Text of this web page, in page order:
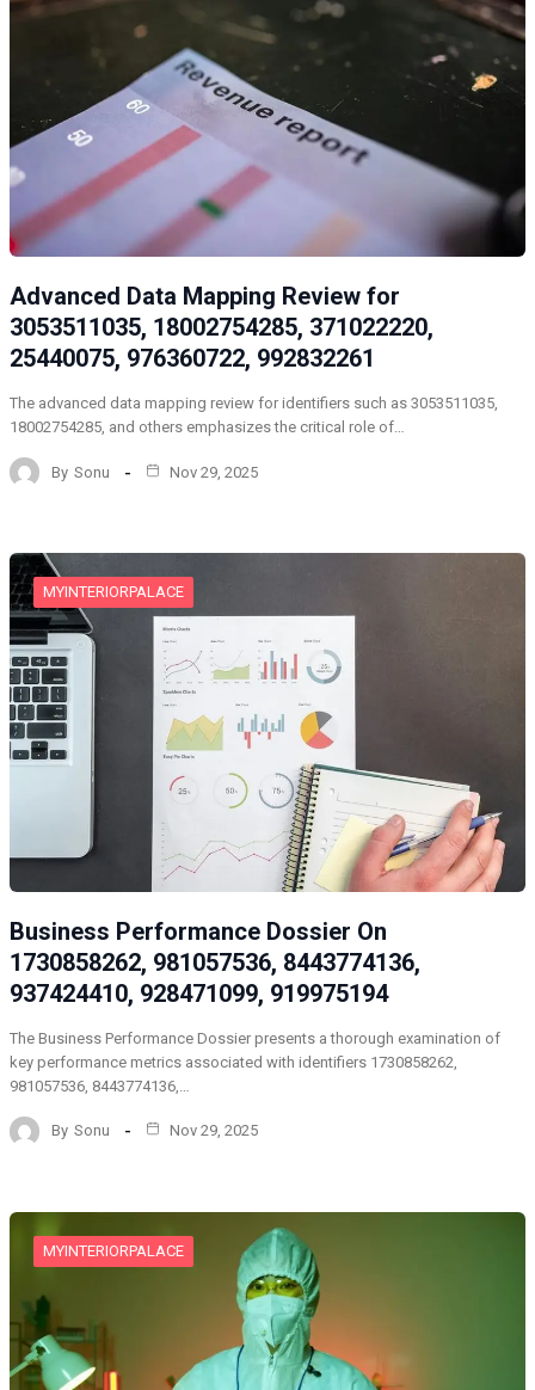
Advanced Data Mapping Review for
3053511035, 18002754285, 371022220,
25440075, 976360722, 992832261
The advanced data mapping review for identifiers such as 3053511035,
18002754285, and others emphasizes the critical role of…
By Sonu Nov 29, 2025
MYINTERIORPALACE
Business Performance Dossier On
1730858262, 981057536, 8443774136,
937424410, 928471099, 919975194
The Business Performance Dossier presents a thorough examination of
key performance metrics associated with identifiers 1730858262,
981057536, 8443774136,…
By Sonu Nov 29, 2025
MYINTERIORPALACE